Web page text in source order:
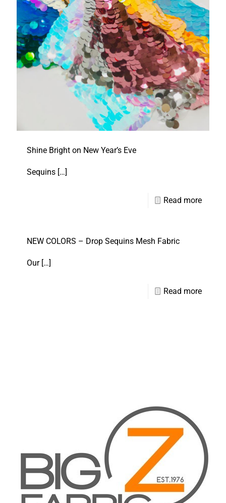
Shine Bright on New Year’s Eve
Sequins […]
Read more
NEW COLORS – Drop Sequins Mesh Fabric
Our[…]
Read more